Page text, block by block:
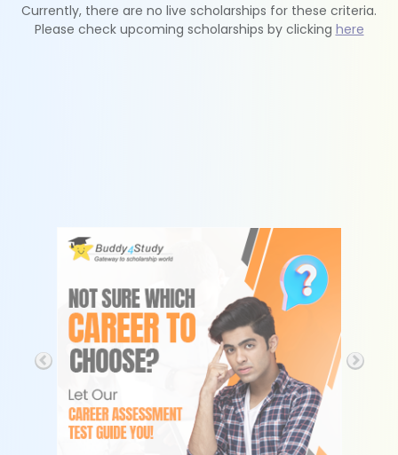
Currently, there are no live scholarships for these criteria.
Please check upcoming scholarships by clicking here